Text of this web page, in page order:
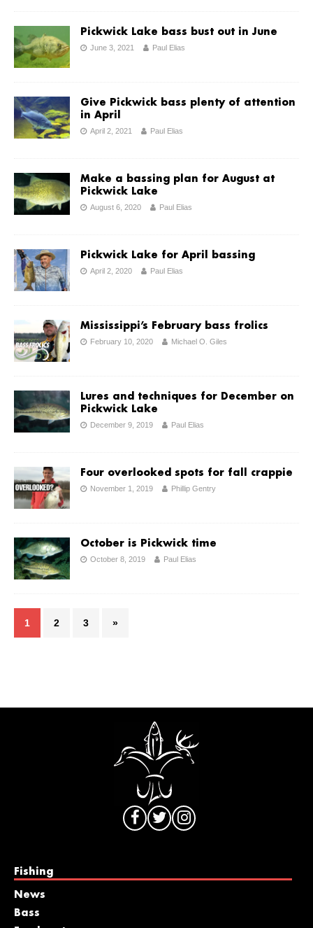
Pickwick Lake bass bust out in June
June 3, 2021 Paul Elias
Give Pickwick bass plenty of attention
in April
April 2, 2021 Paul Elias
Make a bassing plan for August at
Pickwick Lake
August 6, 2020 Paul Elias
Pickwick Lake for April bassing
April 2, 2020 Paul Elias
Mississippi’s February bass frolics
February 10, 2020 Michael O. Giles
Lures and techniques for December on
Pickwick Lake
December 9, 2019 Paul Elias
Four overlooked spots for fall crappie
November 1, 2019 Phillip Gentry
October is Pickwick time
October 8, 2019 Paul Elias
1 2 3 »
Fishing
News
Bass